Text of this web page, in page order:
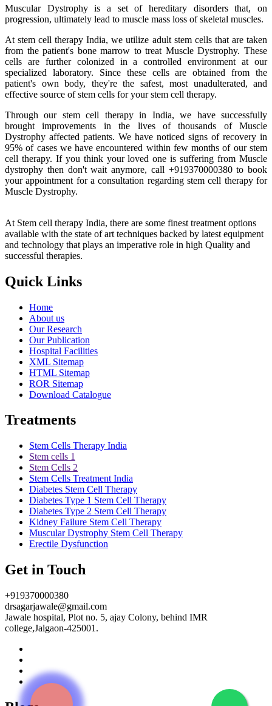
Muscular Dystrophy is a set of hereditary disorders that, on
progression, ultimately lead to muscle mass loss of skeletal muscles.
At stem cell therapy India, we utilize adult stem cells that are taken
from the patient's bone marrow to treat Muscle Dystrophy. These
cells are further colonized in a controlled environment at our
specialized laboratory. Since these cells are obtained from the
patient's own body, they're the safest, most unadulterated, and
effective source of stem cells for your stem cell therapy.
Through our stem cell therapy in India, we have successfully
brought improvements in the lives of thousands of Muscle
Dystrophy affected patients. We have noticed signs of recovery in
95% of cases we have encountered within few months of our stem
cell therapy. If you think your loved one is suffering from Muscle
dystrophy then don't wait anymore, call +919370000380 to book
your appointment for a consultation regarding stem cell therapy for
Muscle Dystrophy.
At Stem cell therapy India, there are some finest treatment options
available with the state of art techniques backed by latest equipment
and technology that plays an imperative role in high Quality and
successful therapies.
Quick Links
Home
About us
Our Research
Our Publication
Hospital Facilities
XML Sitemap
HTML Sitemap
ROR Sitemap
Download Catalogue
Treatments
Stem Cells Therapy India
Stem cells 1
Stem Cells 2
Stem Cells Treatment India
Diabetes Stem Cell Therapy
Diabetes Type 1 Stem Cell Therapy
Diabetes Type 2 Stem Cell Therapy
Kidney Failure Stem Cell Therapy
Muscular Dystrophy Stem Cell Therapy
Erectile Dysfunction
Get in Touch
+919370000380
drsagarjawale@gmail.com
Jawale hospital, Plot no. 5, ajay Colony, behind IMR
college,Jalgaon-425001.